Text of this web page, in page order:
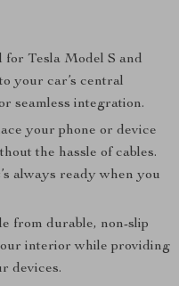
for Tesla Model S and
your car’s central
seamless integration.
your phone or device
the hassle of cables.
always ready when you
from durable, non-slip
interior while providing
devices.